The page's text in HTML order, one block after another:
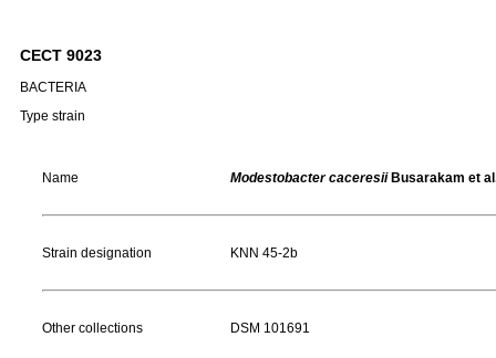
CECT 9023
BACTERIA
Type strain
Name Modestobacter caceresiiBusarakam et
Strain designation KNN 45-2b
Other collections DSM 101691